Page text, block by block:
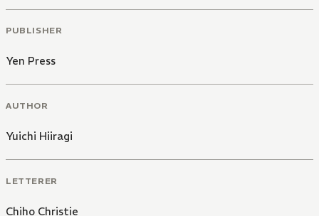
PUBLISHER
Yen Press
AUTHOR
Yuichi Hiiragi
LETTERER
Chiho Christie